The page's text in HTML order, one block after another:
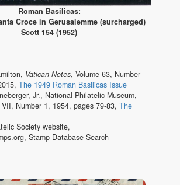
Roman Basilicas:
Croce in Gerusalemme (surcharged)
Scott 154 (1952)
Vatican Notes, Volume 63, Number
The 1949 Roman Basilicas Issue
Jr., National Philatelic Museum,
VII, Number 1, 1954, pages 79-83, The
Society website,
Stamp Database Search